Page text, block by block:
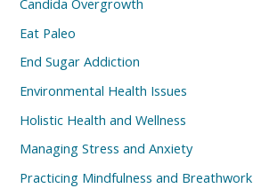
Candida Overgrowth
Eat Paleo
End Sugar Addiction
Environmental Health Issues
Holistic Health and Wellness
Managing Stress and Anxiety
Practicing Mindfulness and Breathwork